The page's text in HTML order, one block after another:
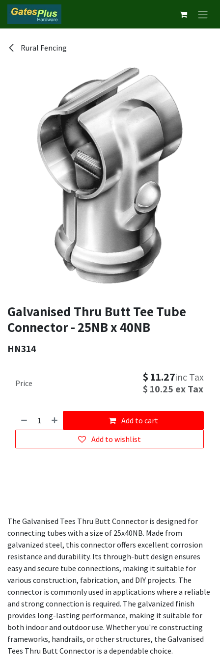
Skip to Content
Rural Fencing
Galvanised Thru Butt Tee Tube
Connector - 25NB x 40NB
HN314
Add to cart
Add to wishlist
Price $ 11.27inc Tax
$ 10.25 ex Tax
The Galvanised Tees Thru Butt Connector is designed for
connecting tubes with a size of 25x40NB. Made from
galvanized steel, this connector offers excellent corrosion
resistance and durability. Its through-butt design ensures
easy and secure tube connections, making it suitable for
various construction, fabrication, and DIY projects. The
connector is commonly used in applications where a reliable
and strong connection is required. The galvanized finish
provides long-lasting performance, making it suitable for
both indoor and outdoor use. Whether you're constructing
frameworks, handrails, or other structures, the Galvanised
Tees Thru Butt Connector is a dependable choice.